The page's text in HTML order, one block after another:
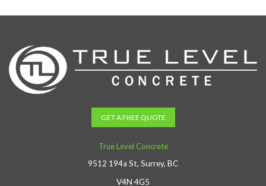
GET A FREE QUOTE
True Level Concrete
9512 194a St, Surrey, BC
V4N 4G5